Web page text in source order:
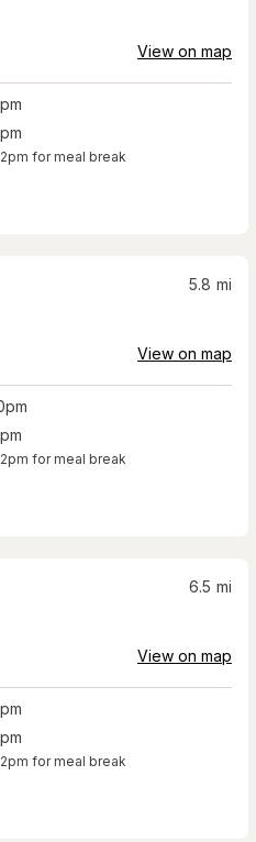
View on map
for meal break
5.8 mi
View on map
for meal break
6.5 mi
View on map
for meal break